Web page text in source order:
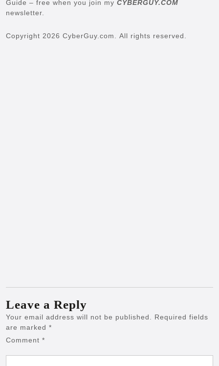
Guide – free when you join my CYBERGUY.COM
newsletter.
Copyright 2026 CyberGuy.com. All rights reserved.
Leave a Reply
Your email address will not be published.
Required fields
are marked *
Comment *